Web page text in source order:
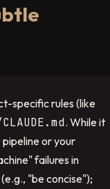
specific rules (like
. While it
or your
failures in
"be concise");